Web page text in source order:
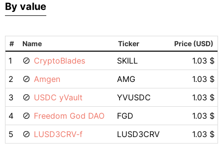
By value
# Name Ticker Price (USD)
1 CryptoBlades SKILL
1.03 $
2
Amgen AMG
1.03 $
3
USDC yVault YVUSDC
1.03 $
4
Freedom God DAO FGD
1.03 $
5
LUSD3CRV-f LUSD3CRV 1.03 $